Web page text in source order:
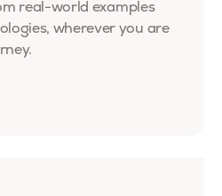
real-world examples
wherever you are